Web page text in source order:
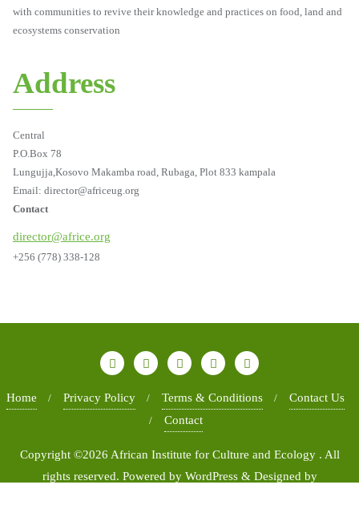
with communities to revive their knowledge and practices on food, land and
ecosystems conservation
Address
Central
P.O.Box 78
Lungujja,Kosovo Makamba road, Rubaga, Plot 833 kampala
Email: director@africeug.org
Contact
director@africe.org
+256 (778) 338-128
Home Privacy Policy Terms & Conditions
Contact Us
Contact
Copyright ©2026 African Institute for Culture and Ecology . All
rights reserved. Powered by WordPress & Designed by